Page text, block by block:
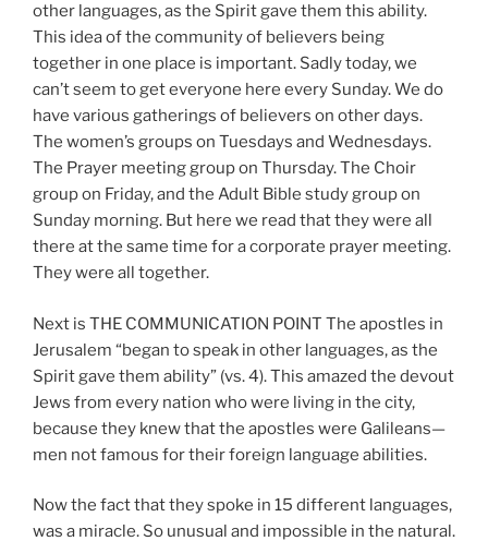
other languages, as the Spirit gave them this ability.
This idea of the community of believers being
together in one place is important. Sadly today, we
can’t seem to get everyone here every Sunday. We do
have various gatherings of believers on other days.
The women’s groups on Tuesdays and Wednesdays.
The Prayer meeting group on Thursday. The Choir
group on Friday, and the Adult Bible study group on
Sunday morning. But here we read that they were all
there at the same time for a corporate prayer meeting.
They were all together.
Next is THE COMMUNICATION POINT The apostles in
Jerusalem “began to speak in other languages, as the
Spirit gave them ability” (vs. 4). This amazed the devout
Jews from every nation who were living in the city,
because they knew that the apostles were Galileans—
men not famous for their foreign language abilities.
Now the fact that they spoke in 15 different languages,
was a miracle. So unusual and impossible in the natural.